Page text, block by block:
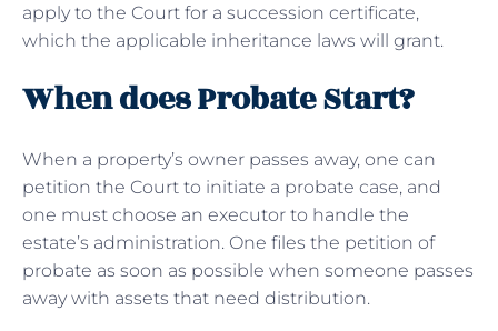
apply to the Court for a succession certificate,
which the applicable inheritance laws will grant.
When does Probate Start?
When a property’s owner passes away, one can
petition the Court to initiate a probate case, and
one must choose an executor to handle the
estate’s administration. One files the petition of
probate as soon as possible when someone passes
away with assets that need distribution.